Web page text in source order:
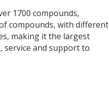
1700 compounds,
compounds, with different
making it the largest
service and support to